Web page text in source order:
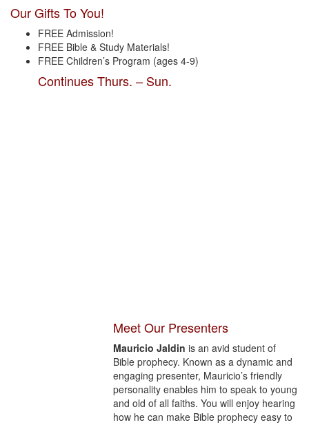
Our Gifts To You!
FREE Admission!
FREE Bible & Study Materials!
FREE Children’s Program (ages 4-9)
Continues Thurs. – Sun.
Meet Our Presenters
Mauricio Jaldin is an avid student of
Bible prophecy. Known as a dynamic and
engaging presenter, Mauricio’s friendly
personality enables him to speak to young
and old of all faiths. You will enjoy hearing
how he can make Bible prophecy easy to